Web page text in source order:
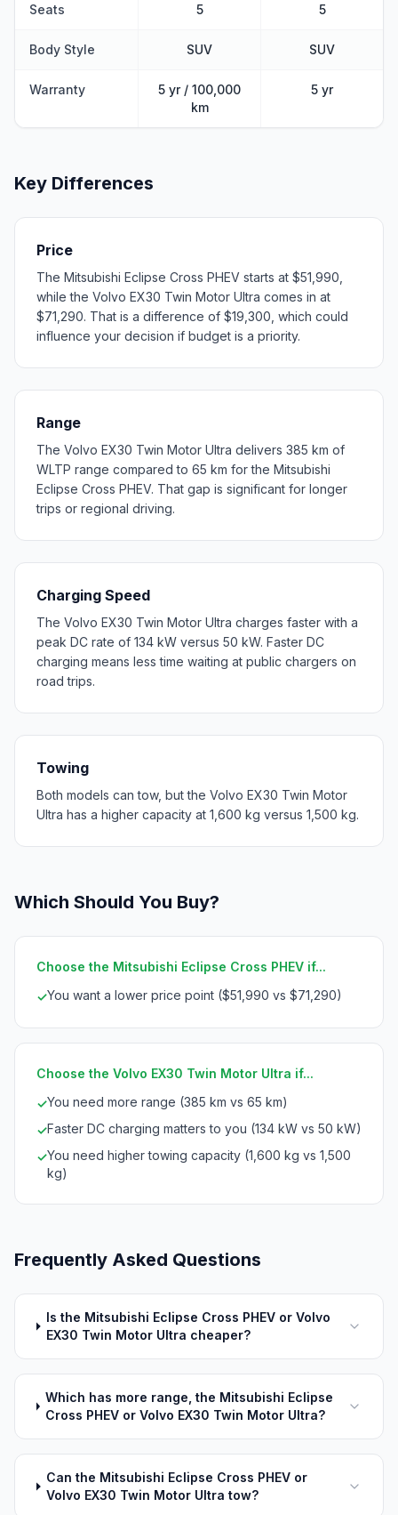
Seats 5 5
Body Style SUV SUV
Warranty
5 yr / 100,000
km
5 yr
Key Differences
Price
The Mitsubishi Eclipse Cross PHEV starts at $51,990,
while the Volvo EX30 Twin Motor Ultra comes in at
$71,290. That is a difference of $19,300, which could
influence your decision if budget is a priority.
Range
The Volvo EX30 Twin Motor Ultra delivers 385 km of
WLTP range compared to 65 km for the Mitsubishi
Eclipse Cross PHEV. That gap is significant for longer
trips or regional driving.
Charging Speed
The Volvo EX30 Twin Motor Ultra charges faster with a
peak DC rate of 134 kW versus 50 kW. Faster DC
charging means less time waiting at public chargers on
road trips.
Towing
Both models can tow, but the Volvo EX30 Twin Motor
Ultra has a higher capacity at 1,600 kg versus 1,500 kg.
Which Should You Buy?
Choose the Mitsubishi Eclipse Cross PHEV if...
✓You want a lower price point ($51,990 vs $71,290)
Choose the Volvo EX30 Twin Motor Ultra if...
✓You need more range (385 km vs 65 km)
✓Faster DC charging matters to you (134 kW vs 50 kW)
✓You need higher towing capacity (1,600 kg vs 1,500
kg)
Frequently Asked Questions
Is the Mitsubishi Eclipse Cross PHEV or Volvo
EX30 Twin Motor Ultra cheaper?
Which has more range, the Mitsubishi Eclipse
Cross PHEV or Volvo EX30 Twin Motor Ultra?
Can the Mitsubishi Eclipse Cross PHEV or
Volvo EX30 Twin Motor Ultra tow?